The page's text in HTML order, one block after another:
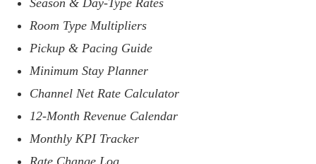
Room Type Multipliers
Pickup & Pacing Guide
Minimum Stay Planner
Channel Net Rate Calculator
12-Month Revenue Calendar
Monthly KPI Tracker
Rate Change Log